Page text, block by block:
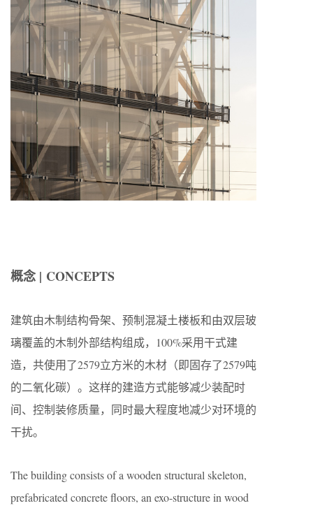
概念 | CONCEPTS
建筑由木制结构骨架、预制混凝土楼板和由双层玻
璃覆盖的木制外部结构组成，100%采用干式建
造，共使用了2579立方米的木材（即固存了2579吨
的二氧化碳）。这样的建造方式能够减少装配时
间、控制装修质量，同时最大程度地减少对环境的
干扰。
The building consists of a wooden structural skeleton,
prefabricated concrete floors, an exo-structure in wood